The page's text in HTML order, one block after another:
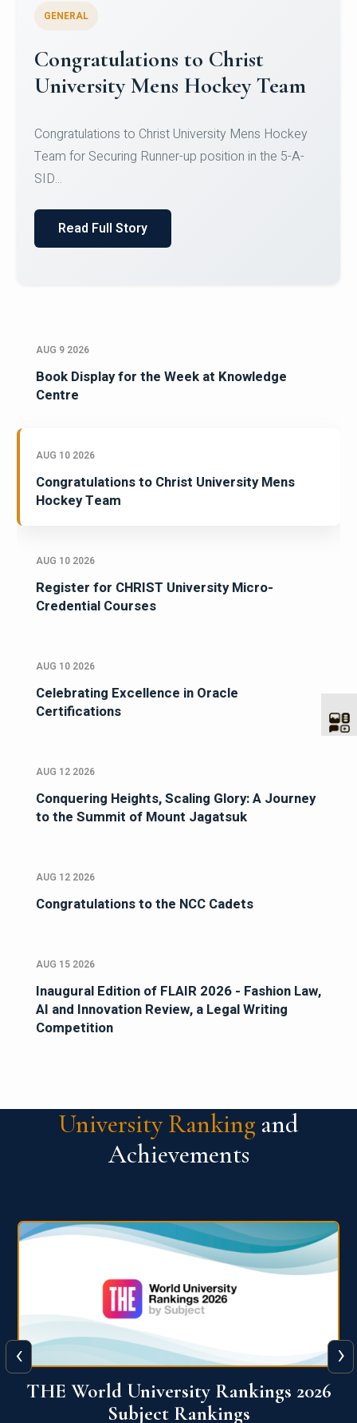
Register for CHRIST University
Micro-Credential Courses
Register for CHRIST University Micro-Credential
Courses on or before 10 August 2026.
AUG 9 2026
Book Display for the Week at Knowledge
Centre
AUG 10 2026
Congratulations to Christ University Mens
Hockey Team
AUG 10 2026
Register for CHRIST University Micro-
Credential Courses
AUG 10 2026
Celebrating Excellence in Oracle
Certifications
AUG 12 2026
Conquering Heights, Scaling Glory: A Journey
to the Summit of Mount Jagatsuk
AUG 12 2026
Congratulations to the NCC Cadets
AUG 15 2026
Inaugural Edition of FLAIR 2026 - Fashion Law,
AI and Innovation Review, a Legal Writing
Competition
University Ranking and
Achievements
QS World University Ranking 2026
‹ ›